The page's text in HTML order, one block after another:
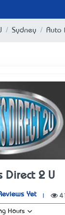
Sydney Auto
Direct 2 U
Yet
Hours